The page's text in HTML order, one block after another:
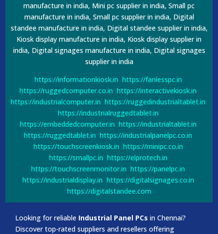
manufacture in india, Mini pc supplier in india, Small pc
manufacture in india, Small pc supplier in india, Digital
standee manufacture in india, Digital standee supplier in india,
Kiosk display manufacture in india, Kiosk display supplier in
india, Digital signages manufacture in india, Digital signages
supplier in india
https://informationkiosk.in https://fanlesspc.in
https://ruggedcomputer.co.in https://interactivekiosk.in
https://industrialcomputer.in https://ruggedindustrialtablet.in
https://industrialruggedtablet.in
https://embeddedcomputer.in https://industrialtablet.in
https://ruggedtablet.in https://industrialpanelpc.co.in
https://touchscreenkiosk.in https://minipc.co.in
https://smallpc.in https://elprotech.in
https://touchscreenmonitor.in https://panelpc.in
https://industrialdisplay.in https://digitalsignages.co.in
https://digitalstandee.com
Looking for reliable Industrial Panel PCs in Chennai?
Discover top-rated suppliers and resellers offering